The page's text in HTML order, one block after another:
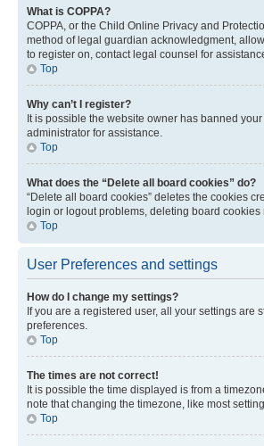
What is COPPA?
COPPA, or the Child Online Privacy and
method of legal guardian acknowledgment,
to register on, contact legal counsel for
Top
Why can’t I register?
It is possible the website owner has banned
administrator for assistance.
Top
What does the “Delete all board cookies” do?
“Delete all board cookies” deletes the cookies
login or logout problems, deleting board cookies
Top
User Preferences and settings
How do I change my settings?
If you are a registered user, all your settings are
preferences.
Top
The times are not correct!
It is possible the time displayed is from a
note that changing the timezone, like most
Top